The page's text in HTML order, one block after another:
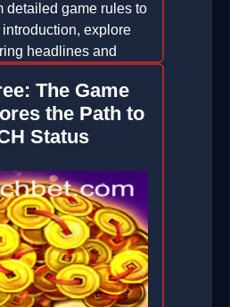
detailed game rules to
explore
headlines and
The Game
the Path to
Status